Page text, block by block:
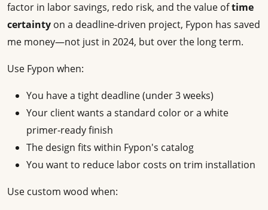
factor in labor savings, redo risk, and the value oftime
certainty on a deadline-driven project, Fypon has saved
me money—not just in 2024, but over the long term.
Use Fypon when:
You have a tight deadline (under 3 weeks)
Your client wants a standard color or a white
primer-ready finish
The design fits within Fypon's catalog
You want to reduce labor costs on trim installation
Use custom wood when: